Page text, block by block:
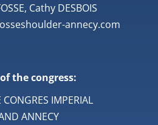
Cathy DESBOIS
annecy.com
the congress:
CONGRES IMPERIAL
ANNECY